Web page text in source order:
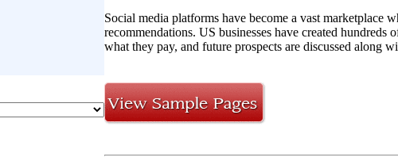
Social media platforms have become a vast marketplace
recommendations. US businesses have created
what they pay, and future prospects are discussed along